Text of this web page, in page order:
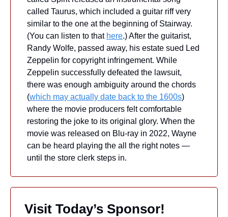
called Taurus, which included a guitar riff very
similar to the one at the beginning of Stairway.
(You can listen to that here.) After the guitarist,
Randy Wolfe, passed away, his estate sued Led
Zeppelin for copyright infringement. While
Zeppelin successfully defeated the lawsuit,
there was enough ambiguity around the chords
(which may actually date back to the 1600s)
where the movie producers felt comfortable
restoring the joke to its original glory. When the
movie was released on Blu-ray in 2022, Wayne
can be heard playing the all the right notes —
until the store clerk steps in.
Visit Today’s Sponsor!